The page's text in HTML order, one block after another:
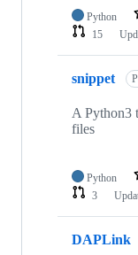
Python
15
snippet
A Python3
files
Python
3
DAPLink